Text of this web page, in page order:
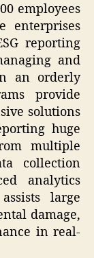
employees
enterprises
reporting
and
an orderly
provide
solutions
huge
multiple
collection
analytics
large
damage,
in real-